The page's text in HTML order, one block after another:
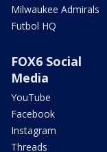
Milwaukee Admirals
Futbol HQ
FOX6 Social
Media
YouTube
Facebook
Instagram
Threads